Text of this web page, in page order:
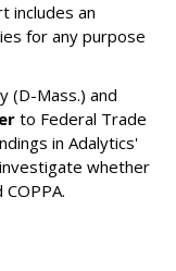
includes an
for any purpose
(D-Mass.) and
to Federal Trade
in Adalytics'
whether